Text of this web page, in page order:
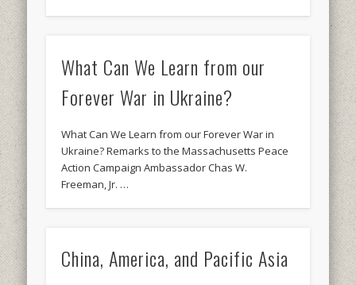
What Can We Learn from our
Forever War in Ukraine?
What Can We Learn from our Forever War in
Ukraine? Remarks to the Massachusetts Peace
Action Campaign Ambassador Chas W.
Freeman, Jr. …
China, America, and Pacific Asia